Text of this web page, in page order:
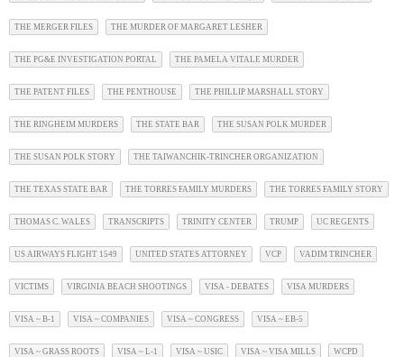
THE MERGER FILES THE MURDER OF MARGARET LESHER
THE PG&E INVESTIGATION PORTAL THE PAMELA VITALE MURDER
THE PATENT FILES THE PENTHOUSE THE PHILLIP MARSHALL STORY
THE RINGHEIM MURDERS THE STATE BAR THE SUSAN POLK MURDER
THE SUSAN POLK STORY THE TAIWANCHIK-TRINCHER ORGANIZATION
THE TEXAS STATE BAR THE TORRES FAMILY MURDERS THE TORRES FAMILY STORY
THOMAS C. WALES TRANSCRIPTS TRINITY CENTER TRUMP UC REGENTS
US AIRWAYS FLIGHT 1549 UNITED STATES ATTORNEY VCP VADIM TRINCHER
VICTIMS VIRGINIA BEACH SHOOTINGS VISA - DEBATES VISA MURDERS
VISA ~ B-1 VISA ~ COMPANIES VISA ~ CONGRESS VISA ~ EB-5
VISA ~ GRASS ROOTS VISA ~ L-1 VISA ~ USIC VISA ~ VISA MILLS WCPD